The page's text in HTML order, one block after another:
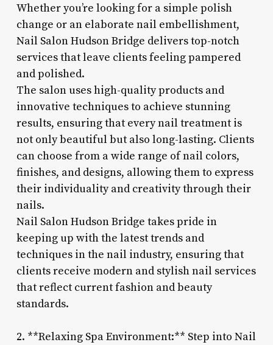
Whether you’re looking for a simple polish
change or an elaborate nail embellishment,
Nail Salon Hudson Bridge delivers top-notch
services that leave clients feeling pampered
and polished.
The salon uses high-quality products and
innovative techniques to achieve stunning
results, ensuring that every nail treatment is
not only beautiful but also long-lasting. Clients
can choose from a wide range of nail colors,
finishes, and designs, allowing them to express
their individuality and creativity through their
nails.
Nail Salon Hudson Bridge takes pride in
keeping up with the latest trends and
techniques in the nail industry, ensuring that
clients receive modern and stylish nail services
that reflect current fashion and beauty
standards.
2. **Relaxing Spa Environment:** Step into Nail